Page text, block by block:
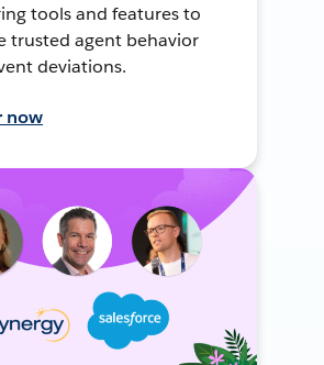
tools and features to
trusted agent behavior
deviations.
now